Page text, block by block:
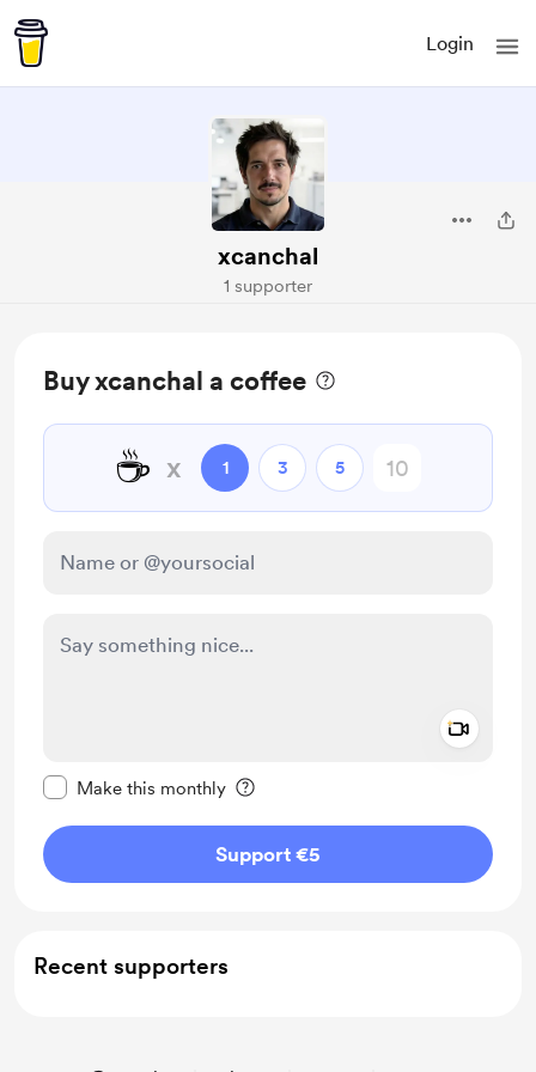
Login
xcanchal
1 supporter
Buy xcanchal a coffee
☕ x 1 3 5
Make this monthly
Support €5
Recent supporters